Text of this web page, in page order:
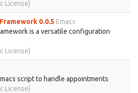
License)
0.0.5 Emacs
is a versatile configuration
License)
script to handle appointments
License)